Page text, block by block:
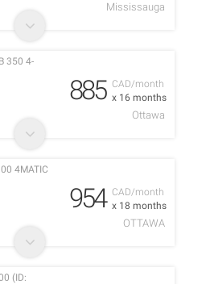
Mississauga
CAD/month
x 16 months
350 4-
885
Ottawa
CAD/month
x 18 months
4MATIC
954
OTTAWA
(ID: